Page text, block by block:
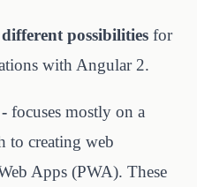
possibilities for
with Angular 2.
- focuses mostly on a
to creating web
Apps (PWA). These